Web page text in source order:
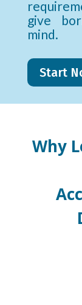
give
mind.
Start
Why